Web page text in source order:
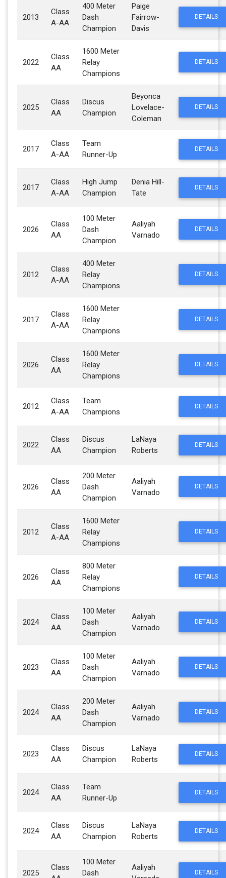
2013
Class
A-AA
400 Meter
Dash
Champion
Paige
Fairrow-
Davis
DETAILS
2022
Class
AA
1600 Meter
Relay
Champions
DETAILS
2025
Class
AA
Discus
Champion
Beyonca
Lovelace-
Coleman
DETAILS
2017
Class
A-AA
Team
Runner-Up
DETAILS
2017
Class
A-AA
High Jump
Champion
Denia Hill-
Tate
DETAILS
2026
Class
AA
100 Meter
Dash
Champion
Aaliyah
Varnado
DETAILS
2012
Class
A-AA
400 Meter
Relay
Champions
DETAILS
2017
Class
A-AA
1600 Meter
Relay
Champions
DETAILS
2026
Class
AA
1600 Meter
Relay
Champions
DETAILS
2012
Class
A-AA
Team
Champions
DETAILS
2022
Class
AA
Discus
Champion
LaNaya
Roberts
DETAILS
2026
Class
AA
200 Meter
Dash
Champion
Aaliyah
Varnado
DETAILS
2012
Class
A-AA
1600 Meter
Relay
Champions
DETAILS
2026
Class
AA
800 Meter
Relay
Champions
DETAILS
2024
Class
AA
100 Meter
Dash
Champion
Aaliyah
Varnado
DETAILS
2023
Class
AA
100 Meter
Dash
Champion
Aaliyah
Varnado
DETAILS
2024
Class
AA
200 Meter
Dash
Champion
Aaliyah
Varnado
DETAILS
2023
Class
AA
Discus
Champion
LaNaya
Roberts
DETAILS
2024
Class
AA
Team
Runner-Up
DETAILS
2024
Class
AA
Discus
Champion
LaNaya
Roberts
DETAILS
2025
Class
100 Meter
Dash
Aaliyah
DETAILS